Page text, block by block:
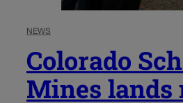
NEWS
Colorado
Mines lands